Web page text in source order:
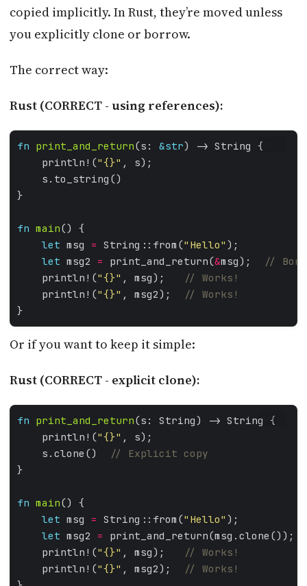
copied implicitly. In Rust, they’re moved unless
you explicitly clone or borrow.
The correct way:
Rust (CORRECT - using references):
fn print_and_return(s: &str
    println!(
"{}"
fn main
let msg = String::from("Hello"
let msg2 = print_and_return(&msg);
    println!(
"{}" , msg);
    println!(
"{}" , msg2);
Or if you want to keep it simple:
Rust (CORRECT - explicit clone):
RUST
fn print_and_return
    println!(
"{}"
    s.clone()
fn main
let msg = String::from("Hello"
let msg2 =
print_and_return(msg.clone());
    println!(
"{}" , msg);
    println!(
"{}" , msg2);